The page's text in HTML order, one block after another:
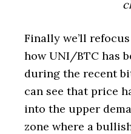
Finally we’ll
how UNI/BTC has
during the recent
can see that price
into the upper
zone where a